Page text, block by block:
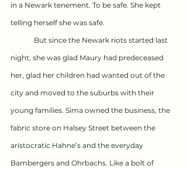
in a Newark tenement. To be safe. She kept
telling herself she was safe.
night, she was glad Maury had predeceased
her, glad her children had wanted out of the
city and moved to the suburbs with their
young families. Sima owned the business, the
fabric store on Halsey Street between the
aristocratic Hahne’s and the everyday
Bambergers and Ohrbachs. Like a bolt of